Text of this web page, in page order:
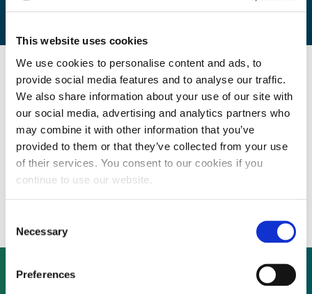
This website uses cookies
We use cookies to personalise content and ads, to
provide social media features and to analyse our traffic.
We also share information about your use of our site with
our social media, advertising and analytics partners who
may combine it with other information that you’ve
provided to them or that they’ve collected from your use
of their services. You consent to our cookies if you
continue to use our website.
Selection
Necessary
Preferences
round
By CEP Staff • 14 December 2010 inNews
Integrated biomass feedstock and power
producer plans global pipeline expansion